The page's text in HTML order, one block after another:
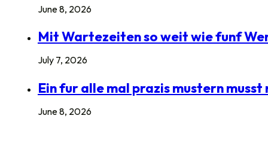
June 8, 2026
Mit Wartezeiten so weit wie funf
July 7, 2026
Ein fur alle mal prazis mustern
June 8, 2026